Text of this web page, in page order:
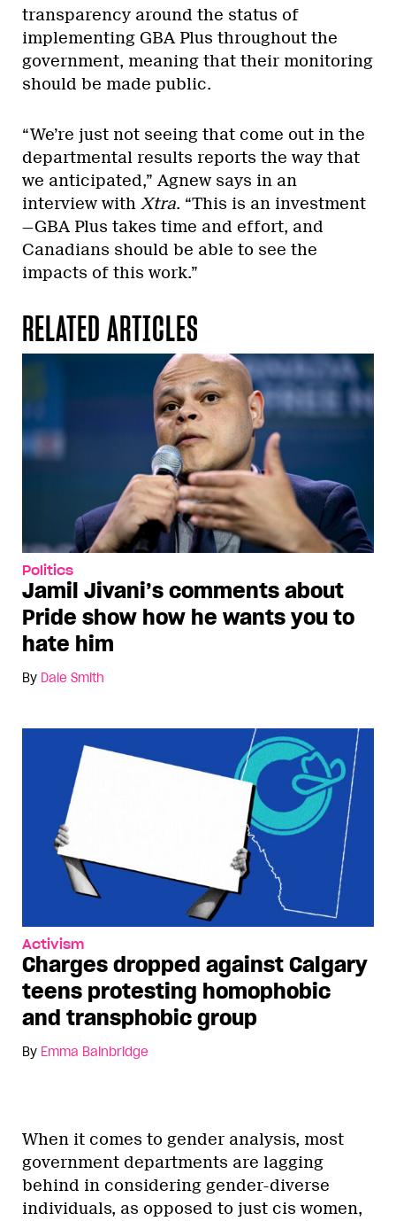
transparency around the status of
implementing GBA Plus throughout the
government, meaning that their monitoring
should be made public.
“We’re just not seeing that come out in the
departmental results reports the way that
we anticipated,” Agnew says in an
interview with Xtra. “This is an investment
—GBA Plus takes time and effort, and
Canadians should be able to see the
impacts of this work.”
RELATED ARTICLES
Politics
Jamil Jivani’s comments about
Pride show how he wants you to
hate him
By Dale Smith
Activism
Charges dropped against Calgary
teens protesting homophobic
and transphobic group
By Emma Bainbridge
When it comes to gender analysis, most
government departments are lagging
behind in considering gender-diverse
individuals, as opposed to just cis women,